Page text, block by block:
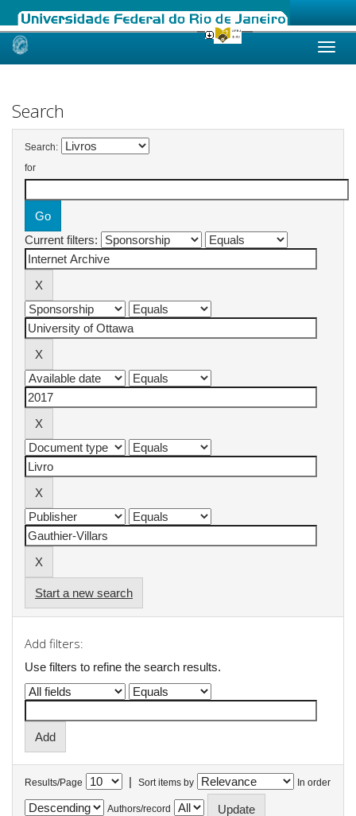
Skip
Search
Search:
for
Current filters:
Start a new search
Add filters:
Use filters to refine the search results.
Results/Page | Sort items by In order
Authors/record